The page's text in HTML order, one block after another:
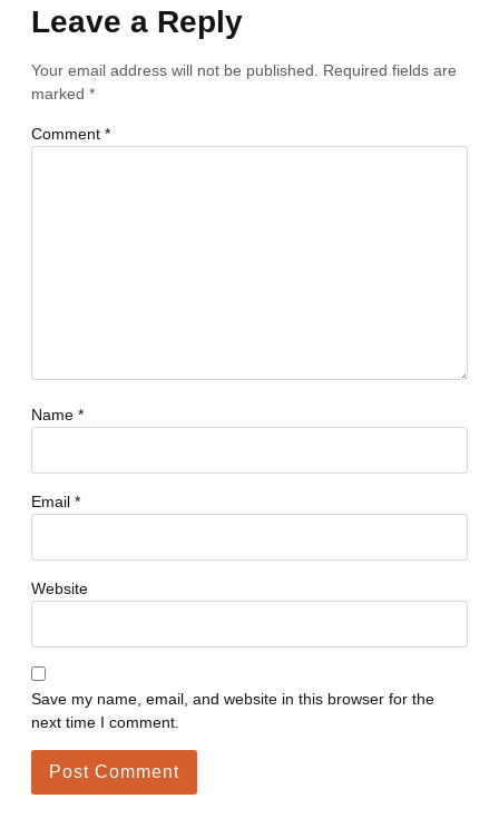
Leave a Reply
Your email address will not be published.
Required fields are
marked *
Comment *
Name *
Email *
Website
Save my name, email, and website in this browser for the
next time I comment.